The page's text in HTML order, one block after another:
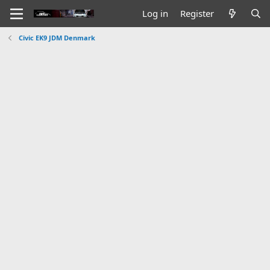
Log in Register
Civic EK9 JDM Denmark